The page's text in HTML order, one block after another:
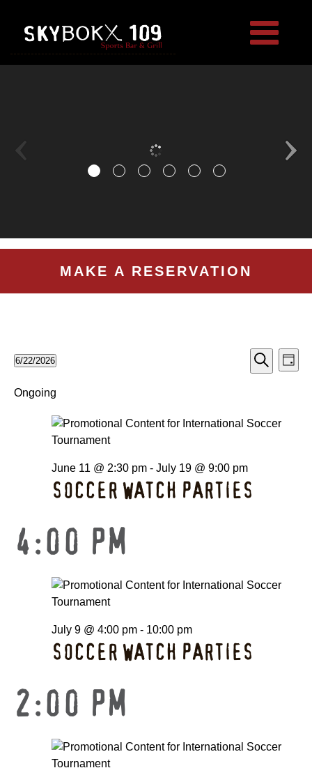
MAKE A RESERVATION
Search
Day
6/22/2026
date.
Ongoing
SOCCER WATCH PARTIES
June 11 @ 2:30 pm- July 19 @ 9:00 pm
4:00 PM
SOCCER WATCH PARTIES
July 9 @ 4:00 pm- 10:00 pm
2:00 PM